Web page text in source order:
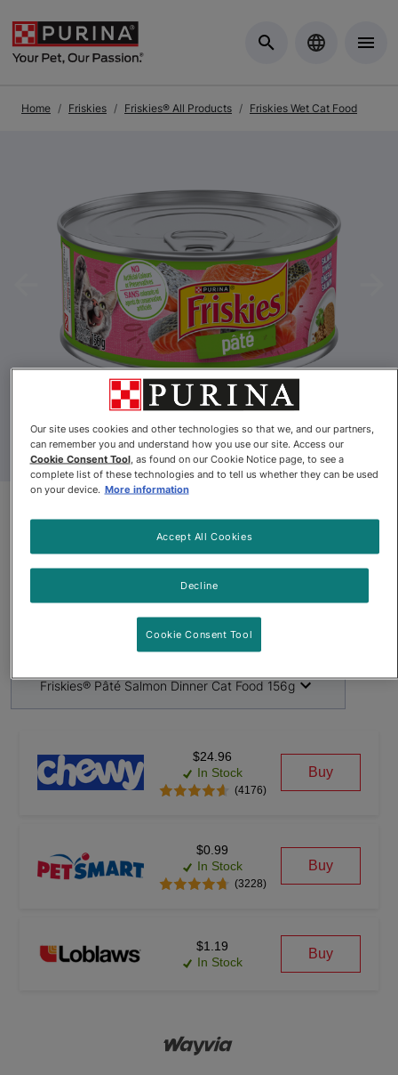
Home Friskies Friskies® All Products Friskies Wet Cat Food
Previous
Friskies® Pâté Salmon Dinner
Cat Food 156g
Friskies® Pâté Salmon Dinner Cat Food 156g
$24.96
In Stock
(4176)
Buy
$0.99
In Stock
(3228)
Buy
$1.19
In Stock
Buy
Our site uses cookies and other technologies so that we, and our partners,
can remember you and understand how you use our site. Access our
Cookie Consent Tool, as found on our Cookie Notice page, to see a
complete list of these technologies and to tell us whether they can be used
on your device. More information
Decline
Accept All Cookies
Cookie Consent Tool